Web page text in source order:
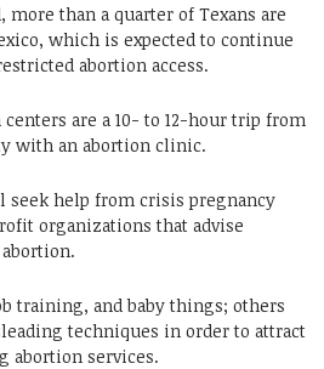
more than a quarter of Texans are
which is expected to continue
abortion access.
centers are a 10- to 12-hour trip from
with an abortion clinic.
seek help from crisis pregnancy
organizations that advise
training, and baby things; others
techniques in order to attract
abortion services.